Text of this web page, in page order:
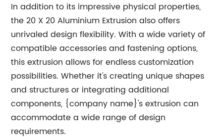
In addition to its impressive physical properties,
the 20 X 20 Aluminium Extrusion also offers
unrivaled design flexibility. With a wide variety of
compatible accessories and fastening options,
this extrusion allows for endless customization
possibilities. Whether it's creating unique shapes
and structures or integrating additional
components, {company name}'s extrusion can
accommodate a wide range of design
requirements.